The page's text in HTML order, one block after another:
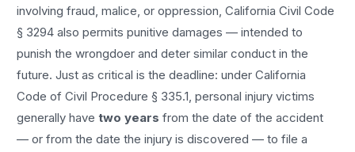
involving fraud, malice, or oppression, California Civil Code
§ 3294 also permits punitive damages — intended to
punish the wrongdoer and deter similar conduct in the
future. Just as critical is the deadline: under California
Code of Civil Procedure § 335.1, personal injury victims
generally havetwo years from the date of the accident
— or from the date the injury is discovered — to file a